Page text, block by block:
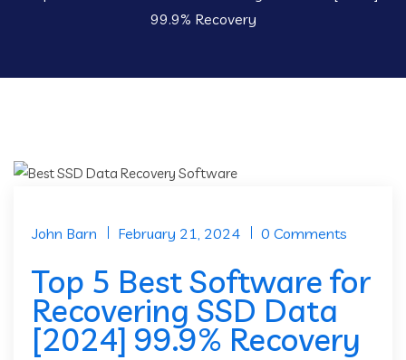
99.9% Recovery
John Barn February 21, 2024 0 Comments
Top 5 Best Software for
Recovering SSD Data
[2024] 99.9% Recovery